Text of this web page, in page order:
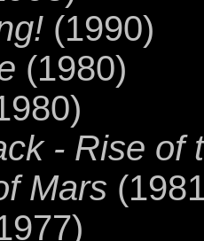
(1990)
(1980)
- Rise of
Mars